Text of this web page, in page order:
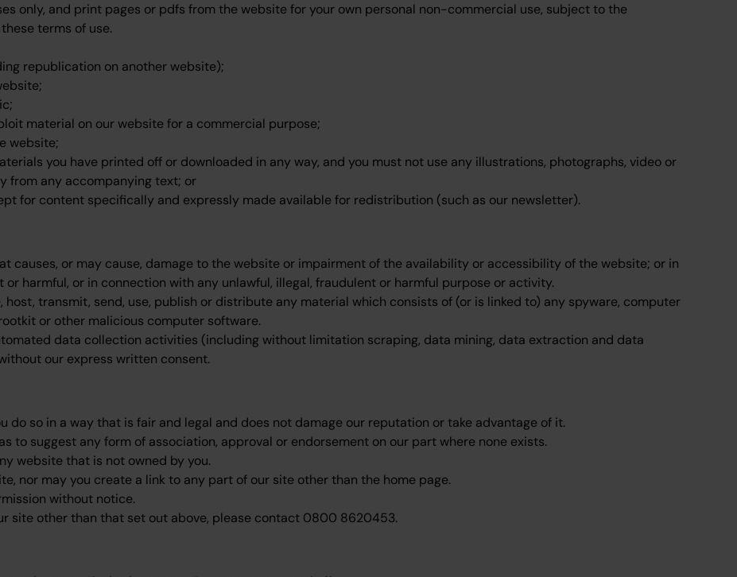
only, and print pages or pdfs from the website for your own personal non-commercial use, subject to the
terms of use.
republication on another website);
material on our website for a commercial purpose;
website;
you have printed off or downloaded in any way, and you must not use any illustrations, photographs, video or
from any accompanying text; or
for content specifically and expressly made available for redistribution (such as our newsletter).
causes, or may cause, damage to the website or impairment of the availability or accessibility of the website; or in
harmful, or in connection with any unlawful, illegal, fraudulent or harmful purpose or activity.
host, transmit, send, use, publish or distribute any material which consists of (or is linked to) any spyware, computer
or other malicious computer software.
data collection activities (including without limitation scraping, data mining, data extraction and data
our express written consent.
do so in a way that is fair and legal and does not damage our reputation or take advantage of it.
to suggest any form of association, approval or endorsement on our part where none exists.
website that is not owned by you.
nor may you create a link to any part of our site other than the home page.
without notice.
site other than that set out above, please contact 0800 8620453.